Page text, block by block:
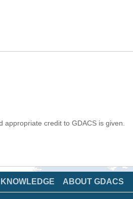
credit to GDACS is given.
KNOWLEDGE ABOUT GDACS